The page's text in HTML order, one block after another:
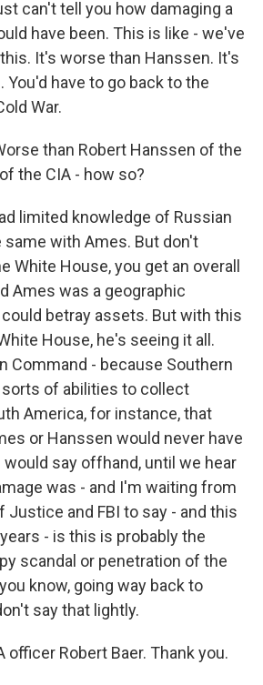
can't tell you how damaging a
have been. This is like - we've
It's worse than Hanssen. It's
have to go back to the
War.
than Robert Hanssen of the
the CIA - how so?
limited knowledge of Russian
with Ames. But don't
White House, you get an overall
Ames was a geographic
betray assets. But with this
House, he's seeing it all.
Command - because Southern
sorts of abilities to collect
America, for instance, that
or Hanssen would never have
would say offhand, until we hear
was - and I'm waiting from
Justice and FBI to say - and this
- is this is probably the
scandal or penetration of the
know, going way back to
say that lightly.
officer Robert Baer. Thank you.